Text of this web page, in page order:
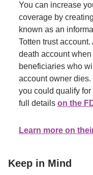
You can increase
coverage by
known as an informal
Totten trust
death account
beneficiaries who
account owner dies.
you could qualify
full details on the
Learn more on
Keep in Mind